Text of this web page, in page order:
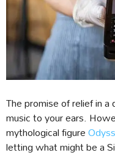
The promise of relief in a
music to your ears.
mythological figure
letting what might be a